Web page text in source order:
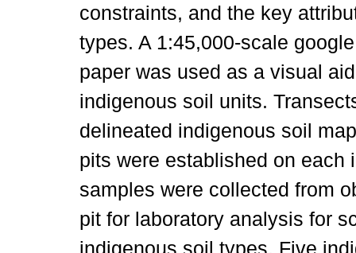
constraints, and the key
types. A 1:45,000-scale
paper was used as a visual
indigenous soil units.
delineated indigenous soil
pits were established on
samples were collected from
pit for laboratory analysis for
indigenous soil types. Five